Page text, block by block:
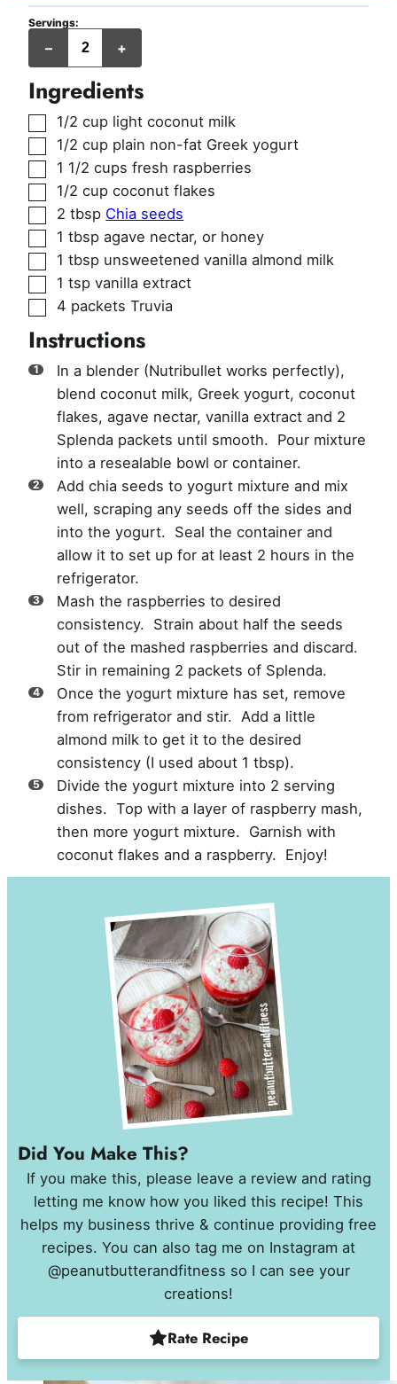
Servings:
– +
servings
Ingredients
▢
1/2 cup light coconut milk
▢
1/2 cup plain non-fat Greek yogurt
▢
1 1/2 cups fresh raspberries
▢
1/2 cup coconut flakes
▢
2 tbsp Chia seeds
▢
1 tbsp agave nectar,or honey
▢
1 tbsp unsweetened vanilla almond milk
▢
1 tsp vanilla extract
▢
4 packets Truvia
Instructions
In a blender (Nutribullet works perfectly),
blend coconut milk, Greek yogurt, coconut
flakes, agave nectar, vanilla extract and 2
Splenda packets until smooth. Pour mixture
into a resealable bowl or container.
Add chia seeds to yogurt mixture and mix
well, scraping any seeds off the sides and
into the yogurt. Seal the container and
allow it to set up for at least 2 hours in the
refrigerator.
Mash the raspberries to desired
consistency. Strain about half the seeds
out of the mashed raspberries and discard.
Stir in remaining 2 packets of Splenda.
Once the yogurt mixture has set, remove
from refrigerator and stir. Add a little
almond milk to get it to the desired
consistency (I used about 1 tbsp).
Divide the yogurt mixture into 2 serving
dishes. Top with a layer of raspberry mash,
then more yogurt mixture. Garnish with
coconut flakes and a raspberry. Enjoy!
Did You Make This?
If you make this, please leave a review and rating
letting me know how you liked this recipe! This
helps my business thrive & continue providing free
recipes. You can also tag me on Instagram at
@peanutbutterandfitness so I can see your
creations!
Rate Recipe